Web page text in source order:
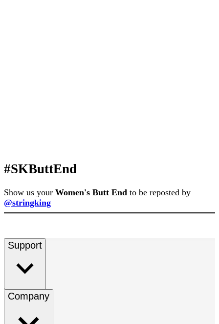
#SKButtEnd
Show us your Women's Butt End to be reposted by
@stringking
Support
Company